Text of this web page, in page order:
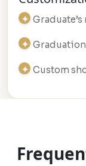
Graduate’s
Custom